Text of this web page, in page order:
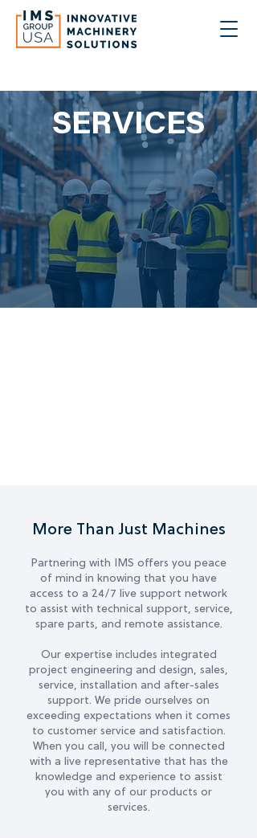
SERVICES
More Than Just Machines
Partnering with IMS offers you peace
of mind in knowing that you have
access to a 24/7 live support network
to assist with technical support, service,
spare parts, and remote assistance.
Our expertise includes integrated
project engineering and design, sales,
service, installation and after-sales
support. We pride ourselves on
exceeding expectations when it comes
to customer service and satisfaction.
When you call, you will be connected
with a live representative that has the
knowledge and experience to assist
you with any of our products or
services.